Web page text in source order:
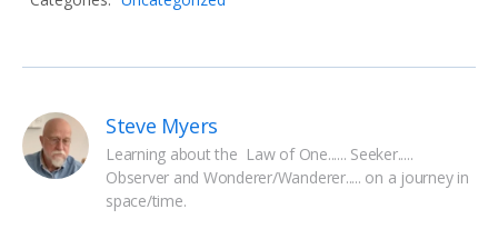
Steve Myers
Learning about the  Law of One...... Seeker.....
Observer and Wonderer/Wanderer..... on a journey in
space/time.